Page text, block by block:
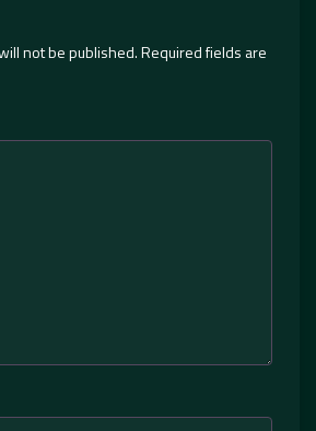
not be published.Required fields are